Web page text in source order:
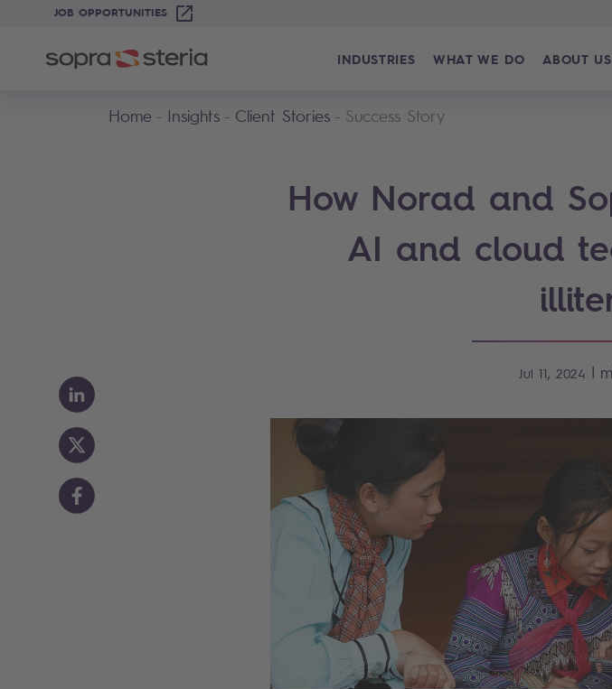
JOB OPPORTUNITIES
INDUSTRIES WHAT WE DO ABOUT US
Home Insights Client Stories Success Story
How Norad and
AI and cloud
Jul 11, 2024 |